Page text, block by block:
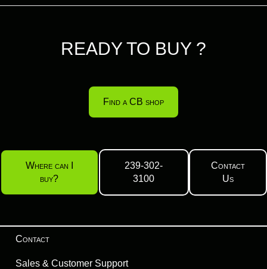
READY TO BUY ?
Find a CB shop
Where can I
buy?
239-302-
3100
Contact
Us
Contact
Sales & Customer Support